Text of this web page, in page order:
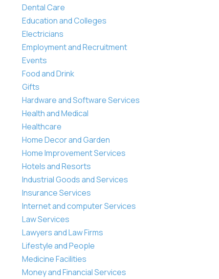
Dental Care
Education and Colleges
Electricians
Employment and Recruitment
Events
Food and Drink
Gifts
Hardware and Software Services
Health and Medical
Healthcare
Home Decor and Garden
Home Improvement Services
Hotels and Resorts
Industrial Goods and Services
Insurance Services
Internet and computer Services
Law Services
Lawyers and Law Firms
Lifestyle and People
Medicine Facilities
Money and Financial Services